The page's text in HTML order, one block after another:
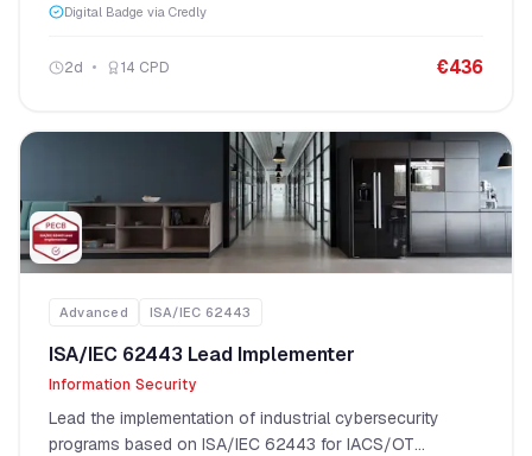
Digital Badge via Credly
2d 14 CPD €436
Advanced ISA/IEC 62443
ISA/IEC 62443 Lead Implementer
Information Security
Lead the implementation of industrial cybersecurity
programs based on ISA/IEC 62443 for IACS/OT